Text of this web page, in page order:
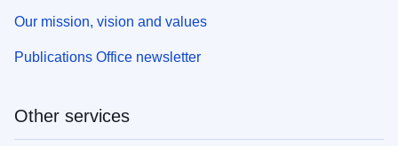
Our mission, vision and values
Publications Office newsletter
Other services